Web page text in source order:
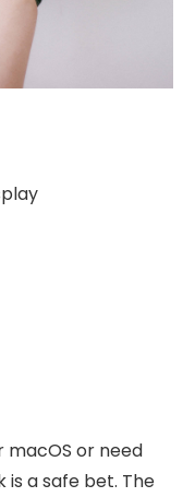
macOS or need
is a safe bet. The